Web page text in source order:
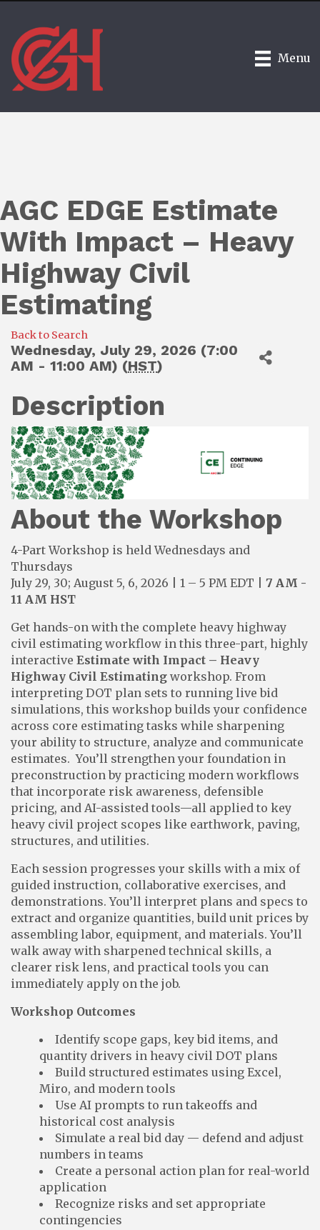
Menu
AGC EDGE Estimate
With Impact – Heavy
Highway Civil
Estimating
Back to Search
Wednesday, July 29, 2026 (7:00
AM - 11:00 AM) (HST)
Description
About the Workshop
4-Part Workshop is held Wednesdays and
Thursdays
July 29, 30; August 5, 6, 2026 | 1 – 5 PM EDT |
7 AM -
11 AM HST
Get hands-on with the complete heavy highway
civil estimating workflow in this three-part, highly
interactive Estimate with Impact – Heavy
Highway Civil Estimating workshop. From
interpreting DOT plan sets to running live bid
simulations, this workshop builds your confidence
across core estimating tasks while sharpening
your ability to structure, analyze and communicate
estimates. You’ll strengthen your foundation in
preconstruction by practicing modern workflows
that incorporate risk awareness, defensible
pricing, and AI-assisted tools—all applied to key
heavy civil project scopes like earthwork, paving,
structures, and utilities.
Each session progresses your skills with a mix of
guided instruction, collaborative exercises, and
demonstrations. You’ll interpret plans and specs to
extract and organize quantities, build unit prices by
assembling labor, equipment, and materials. You’ll
walk away with sharpened technical skills, a
clearer risk lens, and practical tools you can
immediately apply on the job.
Workshop Outcomes
Identify scope gaps, key bid items, and
quantity drivers in heavy civil DOT plans
Build structured estimates using Excel,
Miro, and modern tools
Use AI prompts to run takeoffs and
historical cost analysis
Simulate a real bid day — defend and adjust
numbers in teams
Create a personal action plan for real-world
application
Recognize risks and set appropriate
contingencies